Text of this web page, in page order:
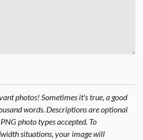
photos! Sometimes it's true, a good
words. Descriptions are optional
photo types accepted. To
situations, your image will